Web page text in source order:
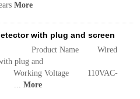
More
with plug and screen
Product Name Wired
plug and
Voltage 110VAC-
... More